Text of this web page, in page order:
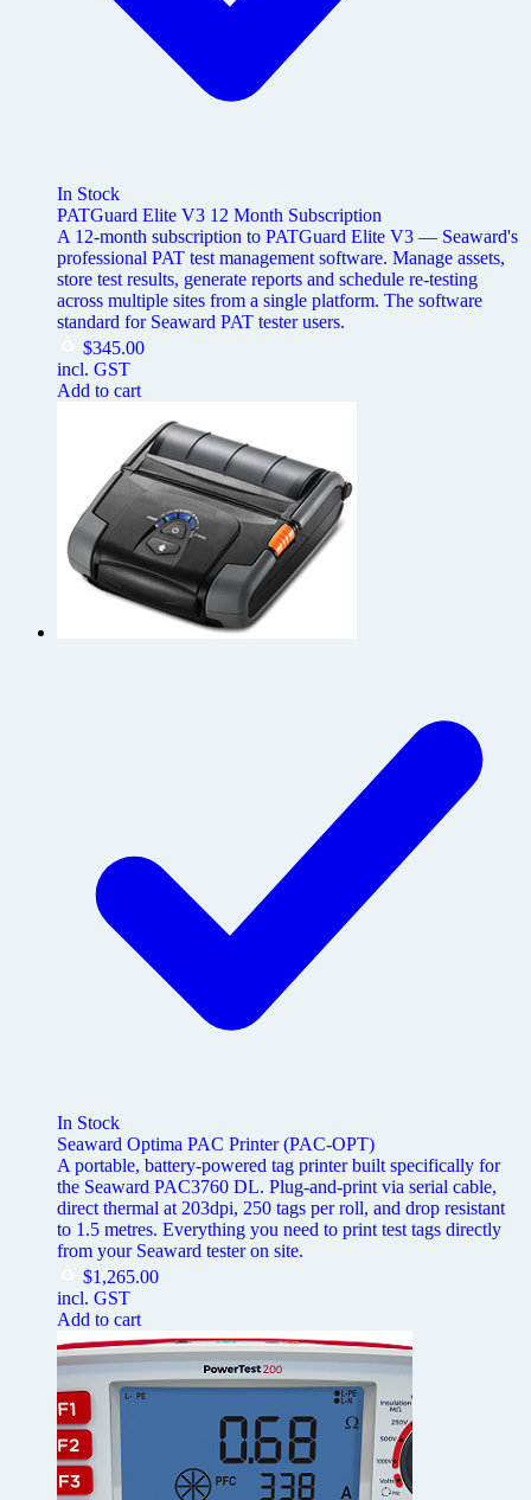
In Stock
PATGuard Elite V3 12 Month Subscription
A 12-month subscription to PATGuard Elite V3 — Seaward's
professional PAT test management software. Manage assets,
store test results, generate reports and schedule re-testing
across multiple sites from a single platform. The software
standard for Seaward PAT tester users.
$345.00
incl. GST
Add to cart
In Stock
Seaward Optima PAC Printer (PAC-OPT)
A portable, battery-powered tag printer built specifically for
the Seaward PAC3760 DL. Plug-and-print via serial cable,
direct thermal at 203dpi, 250 tags per roll, and drop resistant
to 1.5 metres. Everything you need to print test tags directly
from your Seaward tester on site.
$1,265.00
incl. GST
Add to cart